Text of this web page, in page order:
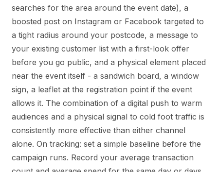
searches for the area around the event date), a
boosted post on Instagram or Facebook targeted to
a tight radius around your postcode, a message to
your existing customer list with a first-look offer
before you go public, and a physical element placed
near the event itself - a sandwich board, a window
sign, a leaflet at the registration point if the event
allows it. The combination of a digital push to warm
audiences and a physical signal to cold foot traffic is
consistently more effective than either channel
alone. On tracking: set a simple baseline before the
campaign runs. Record your average transaction